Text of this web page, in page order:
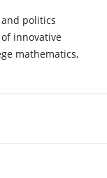
and politics
innovative
mathematics,